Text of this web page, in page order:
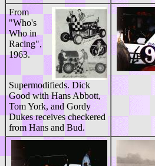
From
"Who's
Who in
Racing",
1963.
Supermodifieds. Dick
Good with Hans Abbott,
Tom York, and Gordy
Dukes receives checkered
from Hans and Bud.